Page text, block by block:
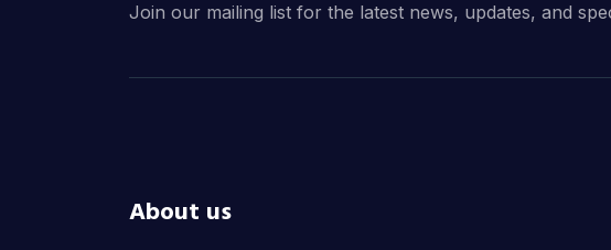
Join our mailing list for the latest news, updates, and
About us